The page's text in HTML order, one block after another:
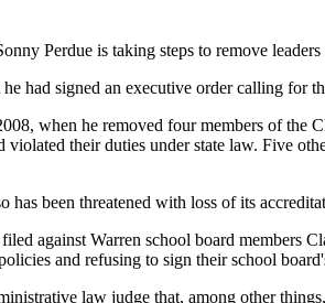
Perdue is taking steps to remove
had signed an executive order calling
when he removed four members of
violated their duties under state law. Five
has been threatened with loss of its
against Warren school board
and refusing to sign their school
law judge that, among other